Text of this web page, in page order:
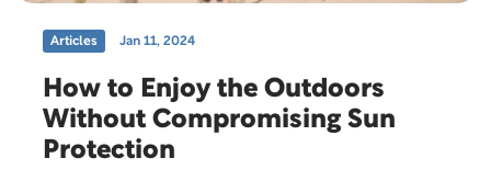
Articles Jan 11, 2024
How to Enjoy the Outdoors
Without Compromising Sun
Protection